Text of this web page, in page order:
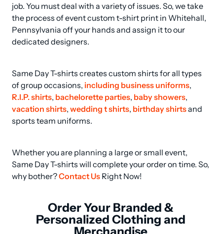
job. You must deal with a variety of issues. So, we take
the process of event custom t-shirt print in Whitehall,
Pennsylvania off your hands and assign it to our
dedicated designers.
Same Day T-shirts creates custom shirts for all types
of group occasions, including business uniforms
R.I.P. shirts, bachelorette parties, baby showers
vacation shirts, wedding t shirts, birthday shirts and
sports team uniforms.
Whether you are planning a large or small event,
Same Day T-shirts will complete your order on time. So,
why bother? Contact Us Right Now!
Order Your Branded &
Personalized Clothing and
Merchandise